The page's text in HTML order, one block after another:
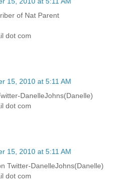
of Nat Parent
dot com
15, 2010 at 5:11 AM
DanelleJohns(Danelle)
dot com
15, 2010 at 5:11 AM
Twitter-DanelleJohns(Danelle)
dot com